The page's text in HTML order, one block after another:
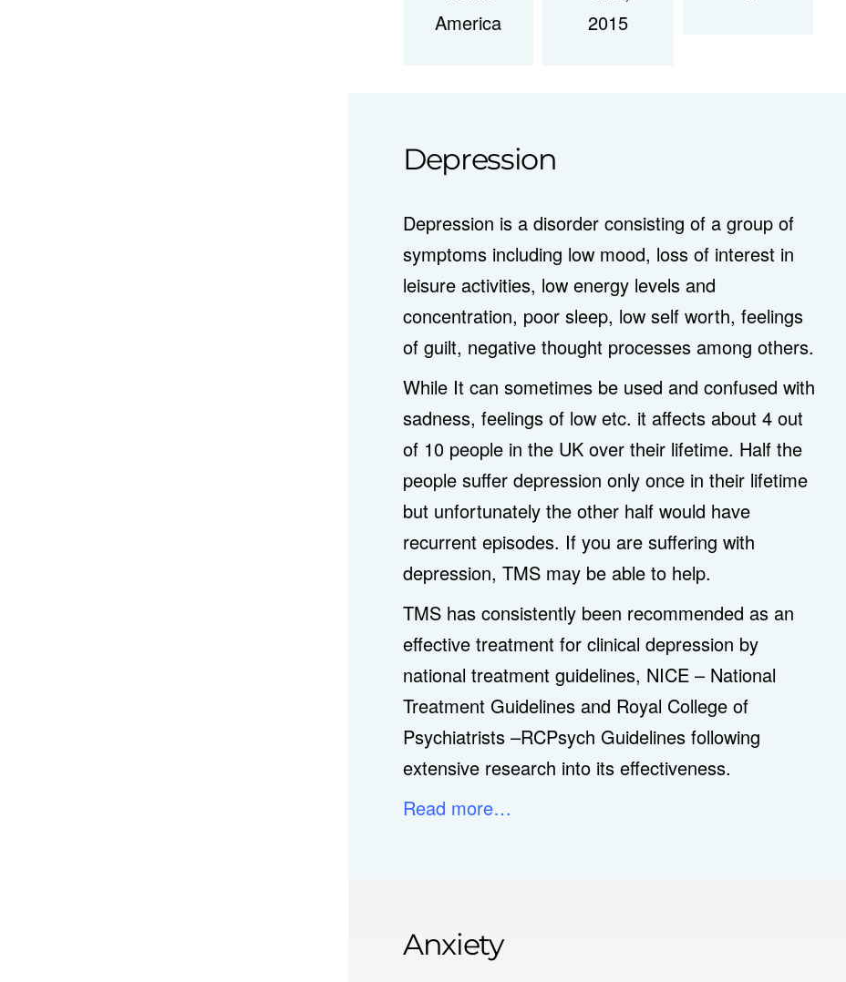
America
2015
Depression
Depression is a disorder consisting of a group of
symptoms including low mood, loss of interest in
leisure activities, low energy levels and
concentration, poor sleep, low self worth, feelings
of guilt, negative thought processes among others.
While It can sometimes be used and confused with
sadness, feelings of low etc. it affects about 4 out
of 10 people in the UK over their lifetime. Half the
people suffer depression only once in their lifetime
but unfortunately the other half would have
recurrent episodes. If you are suffering with
depression, TMS may be able to help.
TMS has consistently been recommended as an
effective treatment for clinical depression by
national treatment guidelines, NICE – National
Treatment Guidelines and Royal College of
Psychiatrists –RCPsych Guidelines following
extensive research into its effectiveness.
Read more…
Anxiety